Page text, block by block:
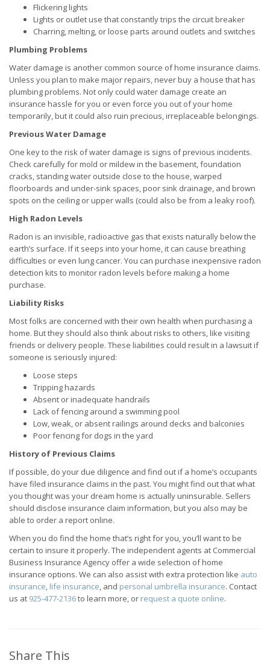
Flickering lights
Lights or outlet use that constantly trips the circuit breaker
Charring, melting, or loose parts around outlets and switches
Plumbing Problems
Water damage is another common source of home insurance claims.
Unless you plan to make major repairs, never buy a house that has
plumbing problems. Not only could water damage create an
insurance hassle for you or even force you out of your home
temporarily, but it could also ruin precious, irreplaceable belongings.
Previous Water Damage
One key to the risk of water damage is signs of previous incidents.
Check carefully for mold or mildew in the basement, foundation
cracks, standing water outside close to the house, warped
floorboards and under-sink spaces, poor sink drainage, and brown
spots on the ceiling or upper walls (could also be from a leaky roof).
High Radon Levels
Radon is an invisible, radioactive gas that exists naturally below the
earth’s surface. If it seeps into your home, it can cause breathing
difficulties or even lung cancer. You can purchase inexpensive radon
detection kits to monitor radon levels before making a home
purchase.
Liability Risks
Most folks are concerned with their own health when purchasing a
home. But they should also think about risks to others, like visiting
friends or delivery people. These liabilities could result in a lawsuit if
someone is seriously injured:
Loose steps
Tripping hazards
Absent or inadequate handrails
Lack of fencing around a swimming pool
Low, weak, or absent railings around decks and balconies
Poor fencing for dogs in the yard
History of Previous Claims
If possible, do your due diligence and find out if a home’s occupants
have filed insurance claims in the past. You might find out that what
you thought was your dream home is actually uninsurable. Sellers
should disclose insurance claim information, but you also may be
able to order a report online.
When you do find the home that’s right for you, you’ll want to be
certain to insure it properly. The independent agents at Commercial
Business Insurance Agency offer a wide selection of home
insurance options. We can also assist with extra protection like auto
insurance, life insurance, and personal umbrella insurance. Contact
us at 925-477-2136to learn more, or request a quote online.
Share This